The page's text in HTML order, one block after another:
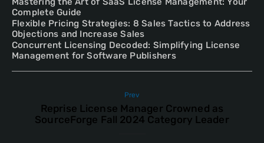
Complete Guide
Flexible Pricing Strategies: 8 Sales Tactics to Address
Objections and Increase Sales
Concurrent Licensing Decoded: Simplifying License
Management for Software Publishers
Prev
Reprise License Manager Crowned as
SourceForge Fall 2024 Category Leader